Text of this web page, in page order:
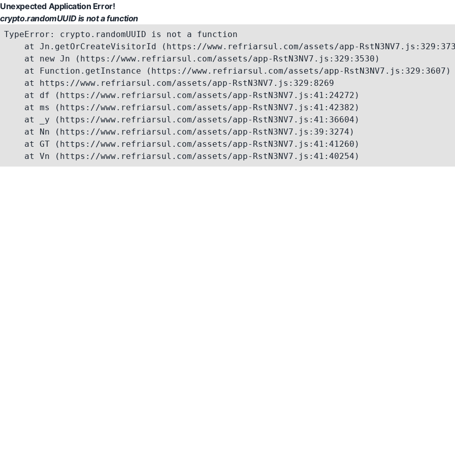
Unexpected Application Error!
crypto.randomUUID is not a function
TypeError: crypto.randomUUID is not a function
at Jn.getOrCreateVisitorId (https://www.refriarsul.com/assets/app-
    at new Jn (https://www.refriarsul.com/assets/app-RstN3NV7.js:329:3530)
    at Function.getInstance (https://www.refriarsul.com/assets/app-RstN3NV7.js:329:3607)
    at https://www.refriarsul.com/assets/app-RstN3NV7.js:329:8269
    at df (https://www.refriarsul.com/assets/app-RstN3NV7.js:41:24272)
    at ms (https://www.refriarsul.com/assets/app-RstN3NV7.js:41:42382)
    at _y (https://www.refriarsul.com/assets/app-RstN3NV7.js:41:36604)
    at Nn (https://www.refriarsul.com/assets/app-RstN3NV7.js:39:3274)
    at GT (https://www.refriarsul.com/assets/app-RstN3NV7.js:41:41260)
    at Vn (https://www.refriarsul.com/assets/app-RstN3NV7.js:41:40254)